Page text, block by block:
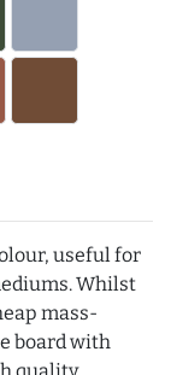
useful for
Whilst
mass-
board with